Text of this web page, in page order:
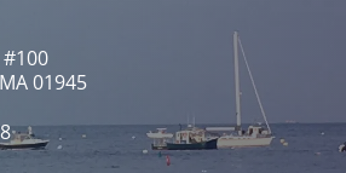
01945